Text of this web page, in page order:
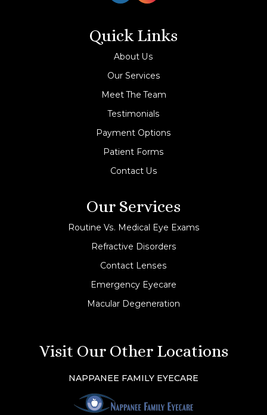
Quick Links
About Us
Our Services
Meet The Team
Testimonials
Payment Options
Patient Forms
Contact Us
Our Services
Routine Vs. Medical Eye Exams
Refractive Disorders
Contact Lenses
Emergency Eyecare
Macular Degeneration
Visit Our Other Locations
NAPPANEE FAMILY EYECARE